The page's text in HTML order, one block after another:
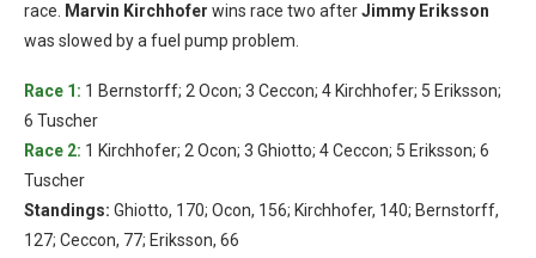
race.
Marvin Kirchhofer wins race two afterJimmy Eriksson
was slowed by a fuel pump problem.
Race 1: 1 Bernstorff; 2 Ocon; 3 Ceccon; 4 Kirchhofer; 5 Eriksson;
6 Tuscher
Race 2: 1 Kirchhofer; 2 Ocon; 3 Ghiotto; 4 Ceccon; 5 Eriksson; 6
Tuscher
Standings: Ghiotto, 170; Ocon, 156; Kirchhofer, 140; Bernstorff,
127; Ceccon, 77; Eriksson, 66